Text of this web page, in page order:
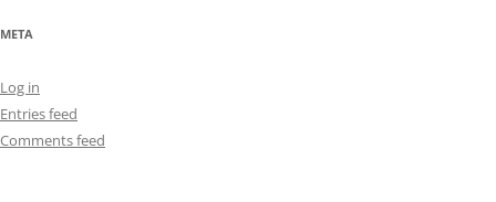
META
Log in
Entries feed
Comments feed